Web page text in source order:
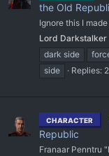
the Old
Ignore this I
Lord Darkstalker
dark side
side
Replies: 2
CHARACTER
Republic
Franaar Penntru